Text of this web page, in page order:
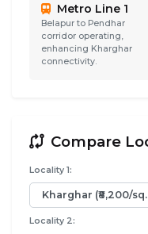
Metro Line 1
Belapur to Pendhar
corridor operating,
enhancing Kharghar
connectivity.
Compare
Locality 1:
Locality 2: